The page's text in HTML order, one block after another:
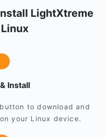
LightXtreme
Install
to download and
your Linux device.